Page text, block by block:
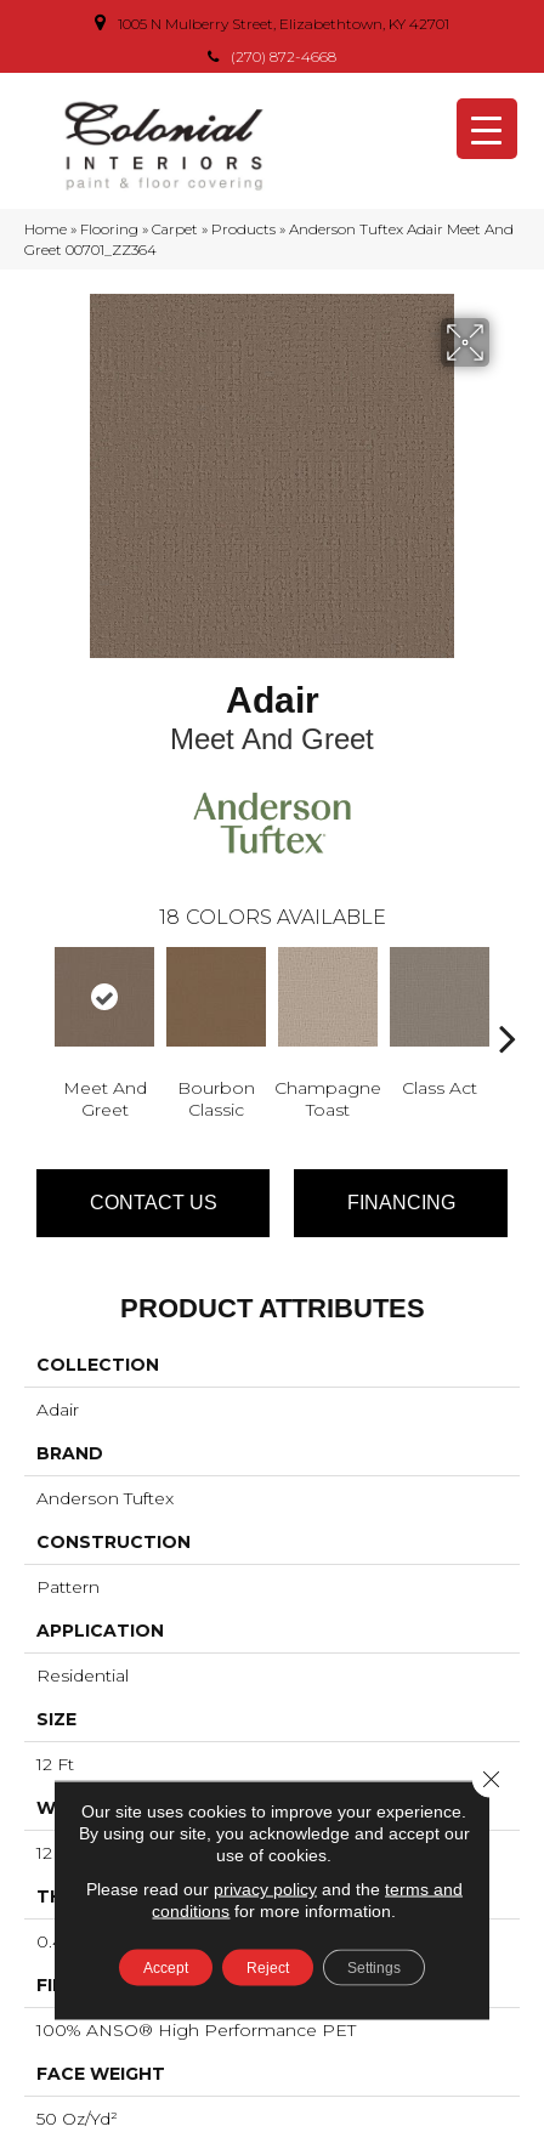
1005 N Mulberry Street, Elizabethtown, KY 42701
(270) 872-4668
Home » Flooring » Carpet » Products » Anderson Tuftex Adair Meet And
Greet 00701_ZZ364
Adair
Meet And Greet
18 COLORS AVAILABLE
Meet And
Greet
Bourbon
Classic
Champagne
Toast
Class Act
CONTACT US FINANCING
PRODUCT ATTRIBUTES
COLLECTION
Adair
BRAND
Anderson Tuftex
CONSTRUCTION
Pattern
APPLICATION
Residential
SIZE
12 Ft
WIDTH
12 Ft
THICKNESS
0.45 In
FIBER
100% ANSO® High Performance PET
FACE WEIGHT
50 Oz/yd²
Our site uses cookies to improve your experience.
By using our site, you acknowledge and accept our
use of cookies.
Please read our privacy policyand the terms and
conditions for more information.
Accept Reject Settings
Close